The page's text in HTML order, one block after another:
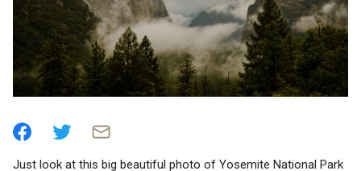
Just look at this big beautiful photo of Yosemite National Park